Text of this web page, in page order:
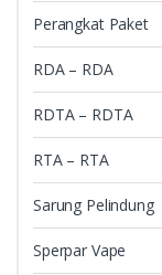
Perangkat Paket
RDA – RDA
RDTA – RDTA
RTA – RTA
Sarung Pelindung
Sperpar Vape